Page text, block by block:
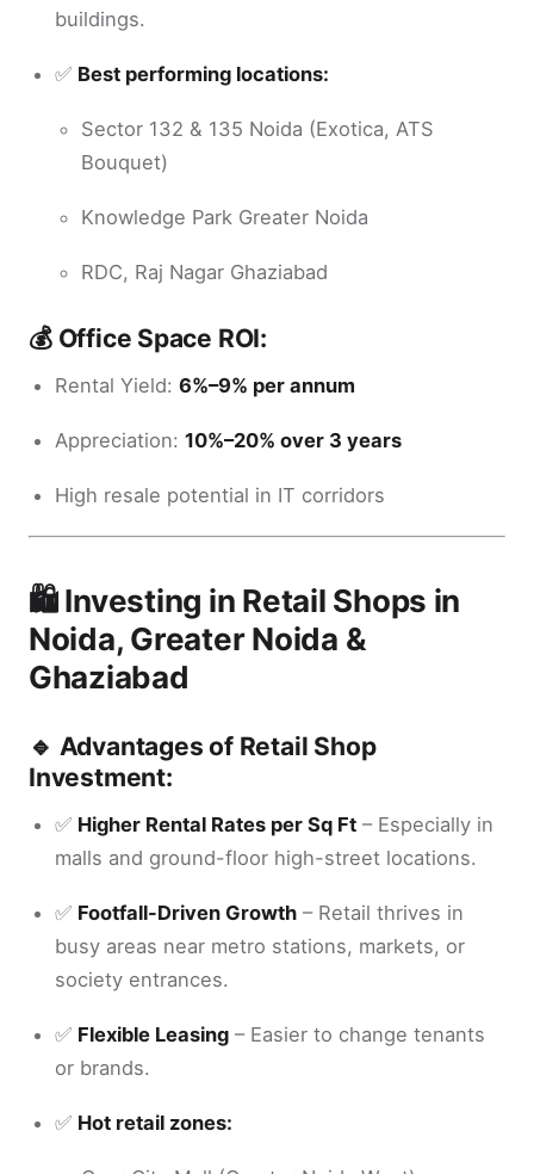
buildings.
✅ Best performing locations:
Sector 132 & 135 Noida (Exotica, ATS
Bouquet)
Knowledge Park Greater Noida
RDC, Raj Nagar Ghaziabad
💰 Office Space ROI:
Rental Yield: 6%–9% per annum
Appreciation: 10%–20% over 3 years
High resale potential in IT corridors
🛍️ Investing in Retail Shops in
Noida, Greater Noida &
Ghaziabad
🔹 Advantages of Retail Shop
Investment:
✅ Higher Rental Rates per Sq Ft – Especially in
malls and ground-floor high-street locations.
✅ Footfall-Driven Growth – Retail thrives in
busy areas near metro stations, markets, or
society entrances.
✅ Flexible Leasing – Easier to change tenants
or brands.
✅ Hot retail zones: